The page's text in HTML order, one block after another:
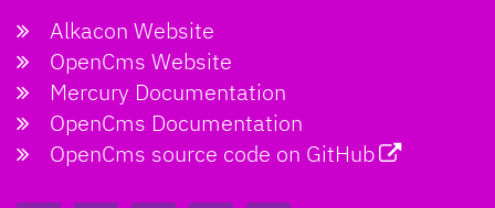
Alkacon Website
OpenCms Website
Mercury Documentation
OpenCms Documentation
OpenCms source code on GitHub